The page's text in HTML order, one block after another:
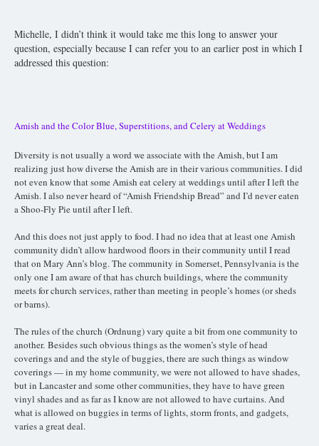
Michelle, I didn’t think it would take me this long to answer your
question, especially because I can refer you to an earlier post in which I
addressed this question:
Amish and the Color Blue, Superstitions, and Celery at Weddings
Diversity is not usually a word we associate with the Amish, but I am
realizing just how diverse the Amish are in their various communities. I did
not even know that some Amish eat celery at weddings until after I left the
Amish. I also never heard of “Amish Friendship Bread” and I’d never eaten
a Shoo-Fly Pie until after I left.
And this does not just apply to food. I had no idea that at least one Amish
community didn’t allow hardwood floors in their community until I read
that on Mary Ann’s blog. The community in Somerset, Pennsylvania is the
only one I am aware of that has church buildings, where the community
meets for church services, rather than meeting in people’s homes (or sheds
or barns).
The rules of the church (Ordnung) vary quite a bit from one community to
another. Besides such obvious things as the women’s style of head
coverings and and the style of buggies, there are such things as window
coverings — in my home community, we were not allowed to have shades,
but in Lancaster and some other communities, they have to have green
vinyl shades and as far as I know are not allowed to have curtains. And
what is allowed on buggies in terms of lights, storm fronts, and gadgets,
varies a great deal.